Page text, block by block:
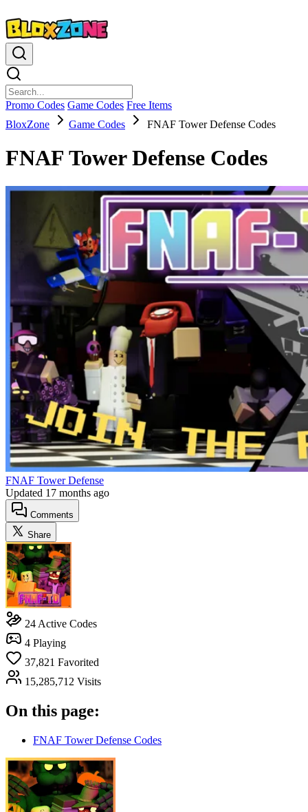
Promo Codes Game Codes Free Items
BloxZone
Game Codes FNAF Tower Defense Codes
FNAF Tower Defense Codes
FNAF Tower Defense
Updated 17 months ago
Comments
Share
24 Active Codes
4 Playing
37,821 Favorited
15,285,712 Visits
On this page:
FNAF Tower Defense Codes